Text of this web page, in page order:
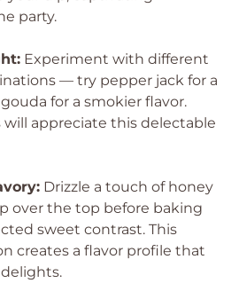
party.
Experiment with different
— try pepper jack for a
for a smokier flavor.
will appreciate this delectable
Drizzle a touch of honey
over the top before baking
sweet contrast. This
creates a flavor profile that